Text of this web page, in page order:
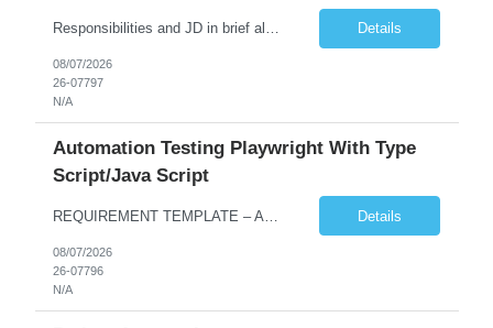
Responsibilities and JD in brief along with additional criteria to be considered (if any): · Design, develop, and maintain automation test scripts using Java and Selenium WebDriver · Hands on Experience in Java Selenium automation testing · Strong proficiency in SQL Queries & Validation · Good to have resources with knowledge on API automation te... Details
08/07/2026
26-07797
N/A
Automation Testing Playwright With Type
Script/Java Script
Details
08/07/2026
26-07796
N/A